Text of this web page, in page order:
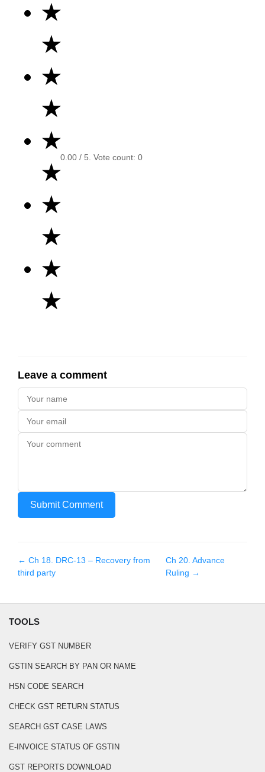
★
★
★
★
★
★
★
★
★
★
0.00 / 5. Vote count: 0
Leave a comment
Submit Comment
← Ch 18
DRC-13 – Recovery from
third party
Ch 20. Advance
Ruling →
TOOLS
VERIFY GST NUMBER
GSTIN SEARCH BY PAN OR NAME
HSN CODE SEARCH
CHECK GST RETURN STATUS
SEARCH GST CASE LAWS
E-INVOICE STATUS OF GSTIN
GST REPORTS DOWNLOAD